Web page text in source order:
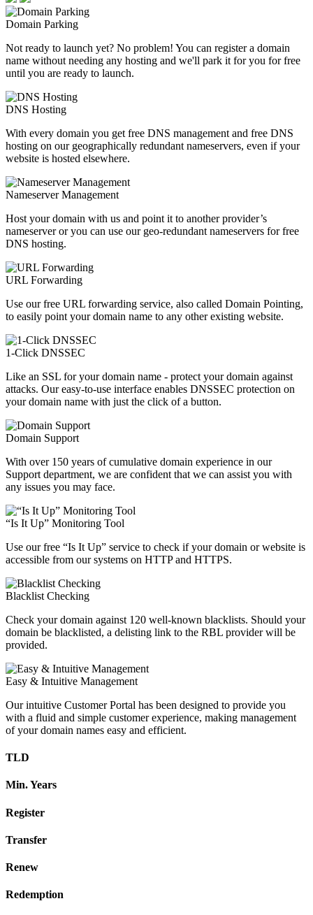
Domain Parking
Not ready to launch yet? No problem! You can register a domain
name without needing any hosting and we'll park it for you for free
until you are ready to launch.
DNS Hosting
With every domain you get free DNS management and free DNS
hosting on our geographically redundant nameservers, even if your
website is hosted elsewhere.
Nameserver Management
Host your domain with us and point it to another provider’s
nameserver or you can use our geo-redundant nameservers for free
DNS hosting.
URL Forwarding
Use our free URL forwarding service, also called Domain Pointing,
to easily point your domain name to any other existing website.
1-Click DNSSEC
Like an SSL for your domain name - protect your domain against
attacks. Our easy-to-use interface enables DNSSEC protection on
your domain name with just the click of a button.
Domain Support
With over 150 years of cumulative domain experience in our
Support department, we are confident that we can assist you with
any issues you may face.
“Is It Up” Monitoring Tool
Use our free “Is It Up” service to check if your domain or website is
accessible from our systems on HTTP and HTTPS.
Blacklist Checking
Check your domain against 120 well-known blacklists. Should your
domain be blacklisted, a delisting link to the RBL provider will be
provided.
Easy & Intuitive Management
Our intuitive Customer Portal has been designed to provide you
with a fluid and simple customer experience, making management
of your domain names easy and efficient.
TLD
Min. Years
Register
Transfer
Renew
Redemption